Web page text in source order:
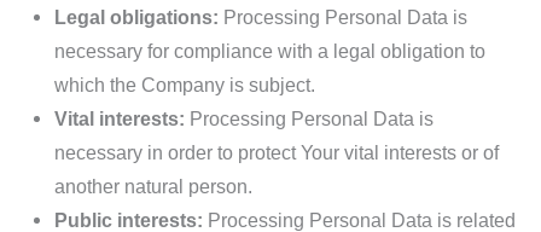
Legal obligations: Processing Personal Data is
necessary for compliance with a legal obligation to
which the Company is subject.
Vital interests: Processing Personal Data is
necessary in order to protect Your vital interests or of
another natural person.
Public interests: Processing Personal Data is related